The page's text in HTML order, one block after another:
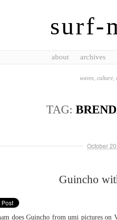
surf-
about archives
waves, culture,
TAG:
October
Guincho
does Guincho from umi pictures on